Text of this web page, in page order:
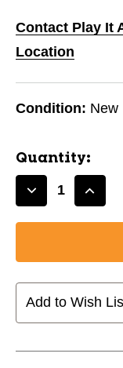
Contact Play It
Location
Condition: New
Quantity:
Decrease
ESP
BUZZZ
SS
ESP
SS
Add to Wish